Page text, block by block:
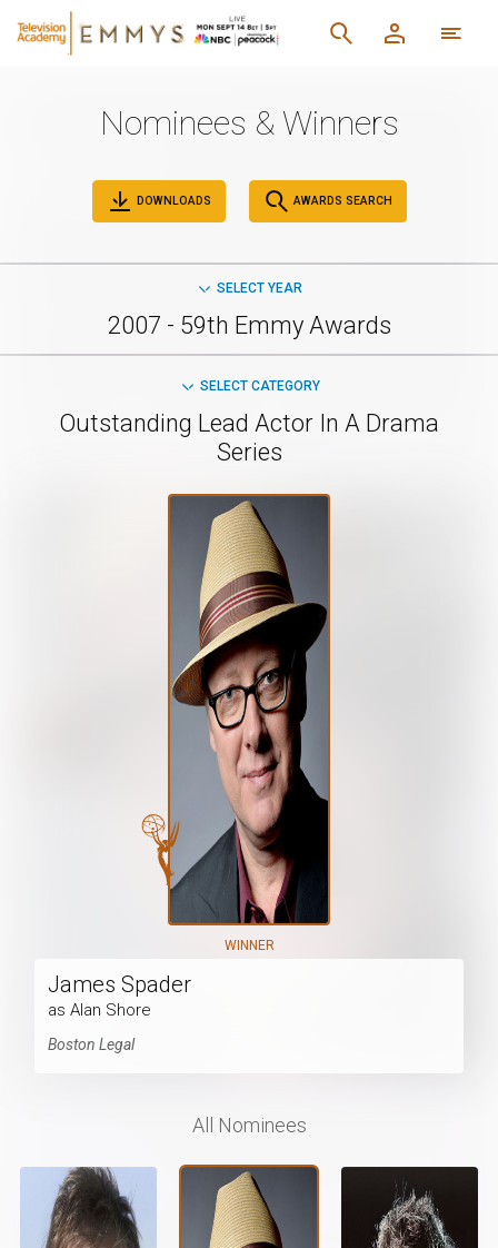
Nominees & Winners
DOWNLOADS AWARDS SEARCH
SELECT YEAR
2007 - 59th Emmy Awards
SELECT CATEGORY
Outstanding Lead Actor In A Drama
Series
WINNER
James Spader
as Alan Shore
Boston Legal
All Nominees